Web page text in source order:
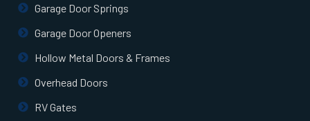
Pembroke, MA
Pepperell, MA
Garage Door Springs
Garage Door Openers
Hollow Metal Doors & Frames
Overhead Doors
RV Gates